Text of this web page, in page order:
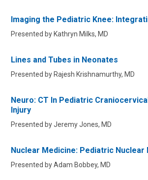
Imaging the Pediatric Knee:
Presented by Kathryn Milks, MD
Lines and Tubes in Neonates
Presented by Rajesh Krishnamurthy, MD
Neuro: CT In Pediatric
Injury
Presented by Jeremy Jones, MD
Nuclear Medicine: Pediatric Nuclear
Presented by Adam Bobbey, MD